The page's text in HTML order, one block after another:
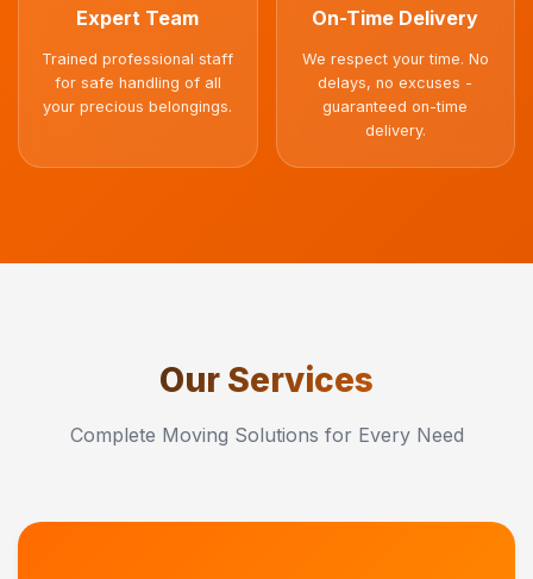
Expert Team
Trained professional staff
for safe handling of all
your precious belongings.
On-Time Delivery
We respect your time. No
delays, no excuses -
guaranteed on-time
delivery.
Our Services
Complete Moving Solutions for Every Need